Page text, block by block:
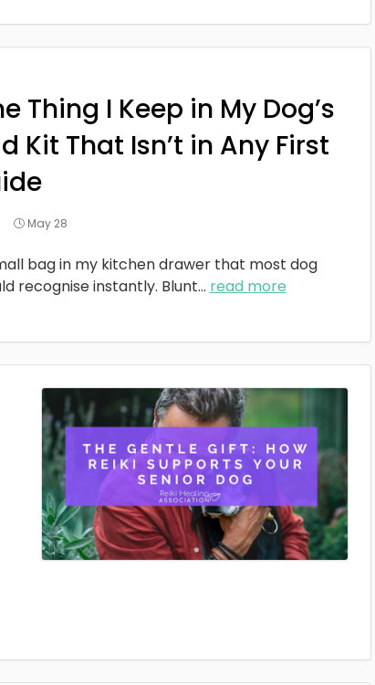
Thing I Keep in My Dog’s
Kit That Isn’t in Any First
May 28
bag in my kitchen drawer that most dog
recognise instantly. Blunt... read more